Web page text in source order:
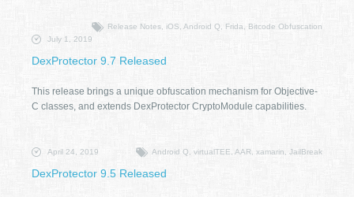
Release Notes, iOS, Android Q, Frida, Bitcode Obfuscation
July 1, 2019
DexProtector 9.7 Released
This release brings a unique obfuscation mechanism for Objective-
C classes, and extends DexProtector CryptoModule capabilities.
Android Q, virtualTEE, AAR, xamarin, JailBreak
April 24, 2019
DexProtector 9.5 Released